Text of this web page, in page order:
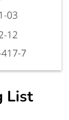
List